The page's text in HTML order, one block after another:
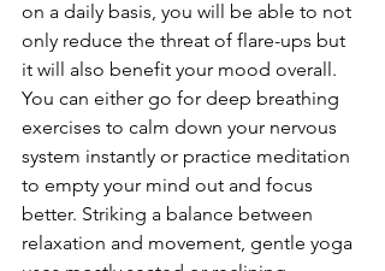
on a daily basis, you will be able to not
only reduce the threat of flare-ups but
it will also benefit your mood overall.
You can either go for deep breathing
exercises to calm down your nervous
system instantly or practice meditation
to empty your mind out and focus
better. Striking a balance between
relaxation and movement, gentle yoga